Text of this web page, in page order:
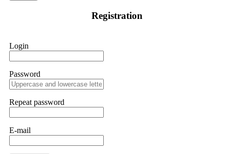
Registration
Login
Password
Repeat password
E-mail